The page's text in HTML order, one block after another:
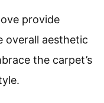
provide
overall aesthetic
the carpet’s